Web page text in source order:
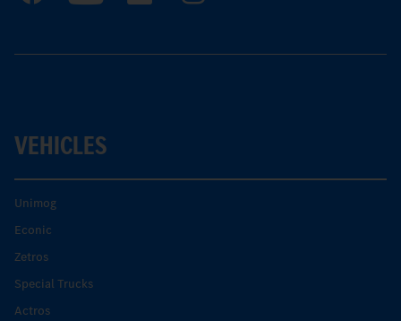
VEHICLES
Unimog
Econic
Zetros
Special Trucks
Actros